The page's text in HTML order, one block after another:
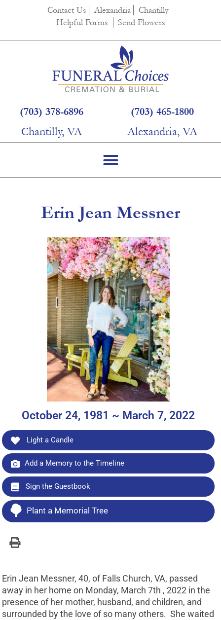
Contact Us Alexandria
Chantilly
Helpful Forms
Send Flowers
(703) 378-6896
Chantilly, VA
(703) 465-1800
Alexandria, VA
Erin Jean Messner
October 24, 1981 ~ March 7, 2022
Light a Candle
Add a Memory to the Timeline
Sign the Guestbook
Plant a Memorial Tree
Erin Jean Messner, 40, of Falls Church, VA, passed
away in her home on Monday, March 7th , 2022 in the
presence of her mother, husband, and children, and
surrounded by the love of so many others. She waited